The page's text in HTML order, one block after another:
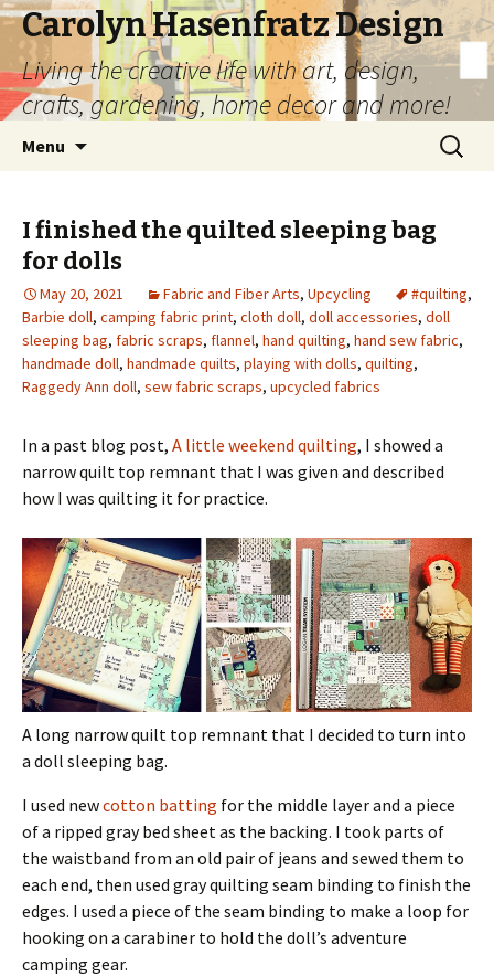
Carolyn Hasenfratz Design
Living the creative life with art, design,
crafts, gardening, home decor and more!
Menu
Search
for:
I finished the quilted sleeping bag
for dolls
May 20, 2021 Fabric and Fiber Arts, Upcycling #quilting,
Barbie doll, camping fabric print, cloth doll, doll accessories, doll
sleeping bag, fabric scraps, flannel, hand quilting, hand sew fabric,
handmade doll, handmade quilts, playing with dolls, quilting,
Raggedy Ann doll, sew fabric scraps, upcycled fabrics
In a past blog post, A little weekend quilting, I showed a
narrow quilt top remnant that I was given and described
how I was quilting it for practice.
A long narrow quilt top remnant that I decided to turn into
a doll sleeping bag.
I used newcotton batting for the middle layer and a piece
of a ripped gray bed sheet as the backing. I took parts of
the waistband from an old pair of jeans and sewed them to
each end, then used gray quilting seam binding to finish the
edges. I used a piece of the seam binding to make a loop for
hooking on a carabiner to hold the doll’s adventure
camping gear.